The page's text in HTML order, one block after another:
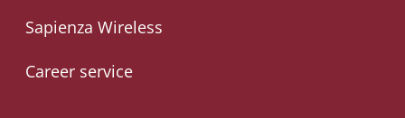
Sapienza Wireless
Career service